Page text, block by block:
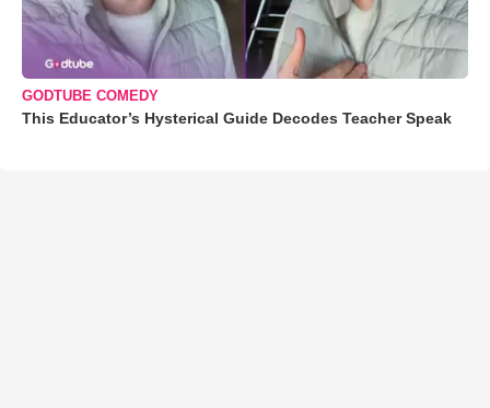
GODTUBE COMEDY
This Educator’s Hysterical Guide Decodes Teacher Speak